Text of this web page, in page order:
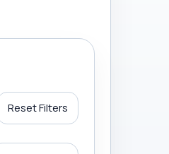
Reset Filters